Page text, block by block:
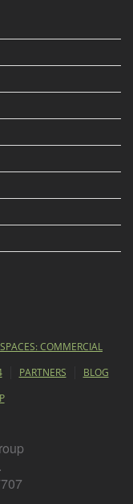
SPACES: COMMERCIAL
PARTNERS
BLOG